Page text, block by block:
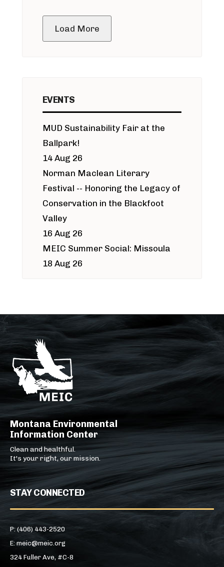
Load More
EVENTS
MUD Sustainability Fair at the
Ballpark!
14 Aug 26
Norman Maclean Literary
Festival -- Honoring the Legacy of
Conservation in the Blackfoot
Valley
16 Aug 26
MEIC Summer Social: Missoula
18 Aug 26
Montana Environmental
Information Center
Clean and healthful.
It's your right, our mission.
STAY CONNECTED
P: (406) 443-2520
E: meic@meic.org
324 Fuller Ave, #C-8